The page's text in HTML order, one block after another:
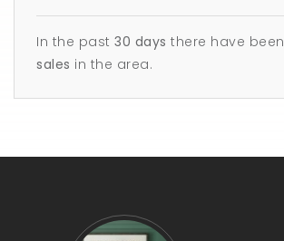
In the past 30 days there have been
sales in the area.